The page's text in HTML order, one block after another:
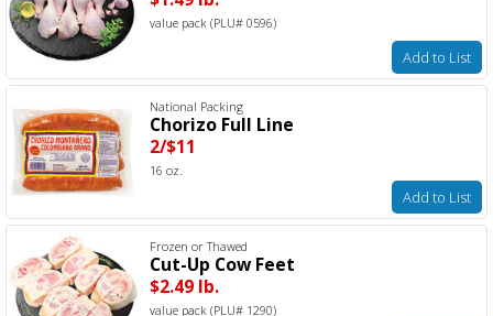
value pack (PLU# 0596)
Add to List
National Packing
Chorizo Full Line
2/$11
16 oz.
Add to List
Frozen or Thawed
Cut-Up Cow Feet
$2.49 lb.
value pack (PLU# 1290)